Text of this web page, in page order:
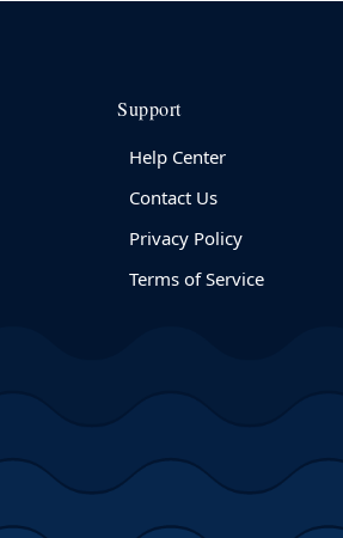
Support
Help Center
Contact Us
Privacy Policy
Terms of Service